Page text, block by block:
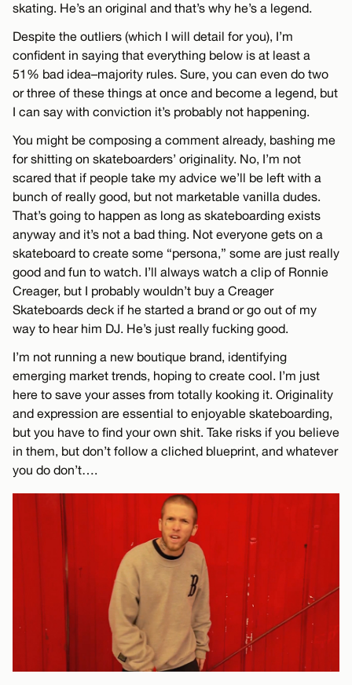
skating. He’s an original and that’s why he’s a legend.
Despite the outliers (which I will detail for you), I’m
confident in saying that everything below is at least a
51% bad idea–majority rules. Sure, you can even do two
or three of these things at once and become a legend, but
I can say with conviction it’s probably not happening.
You might be composing a comment already, bashing me
for shitting on skateboarders’ originality. No, I’m not
scared that if people take my advice we’ll be left with a
bunch of really good, but not marketable vanilla dudes.
That’s going to happen as long as skateboarding exists
anyway and it’s not a bad thing. Not everyone gets on a
skateboard to create some “persona,” some are just really
good and fun to watch. I’ll always watch a clip of Ronnie
Creager, but I probably wouldn’t buy a Creager
Skateboards deck if he started a brand or go out of my
way to hear him DJ. He’s just really fucking good.
I’m not running a new boutique brand, identifying
emerging market trends, hoping to create cool. I’m just
here to save your asses from totally kooking it. Originality
and expression are essential to enjoyable skateboarding,
but you have to find your own shit. Take risks if you believe
in them, but don’t follow a cliched blueprint, and whatever
you do don’t….